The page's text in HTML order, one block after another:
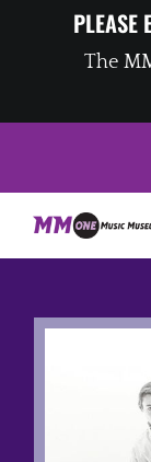
PLEASE
The